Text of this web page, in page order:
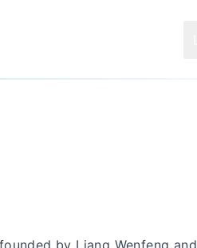
by Liang Wenfeng and